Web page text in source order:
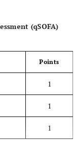
(qSOFA)
Points
1
1
1